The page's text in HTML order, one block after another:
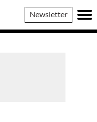
Newsletter